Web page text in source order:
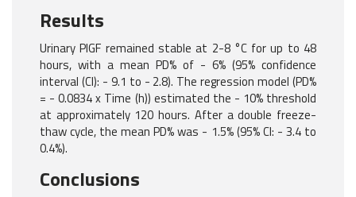
Results
Urinary PlGF remained stable at 2-8 °C for up to 48
hours, with a mean PD% of - 6% (95% confidence
interval (CI): - 9.1 to - 2.8). The regression model (PD%
= - 0.0834 x Time (h)) estimated the - 10% threshold
at approximately 120 hours. After a double freeze-
thaw cycle, the mean PD% was - 1.5% (95% CI: - 3.4 to
0.4%).
Conclusions